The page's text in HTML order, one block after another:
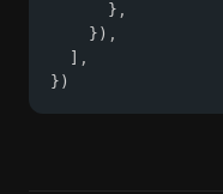
      }
,
    })
,
,
})